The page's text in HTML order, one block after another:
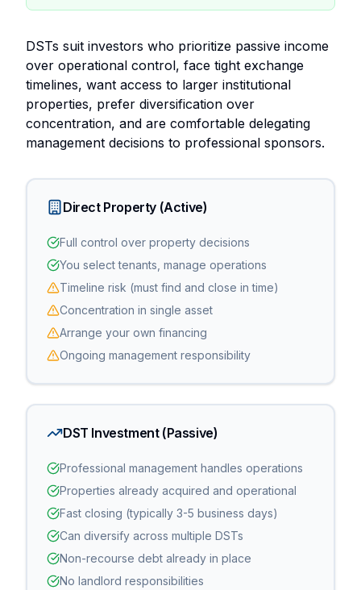
DSTs suit investors who prioritize passive income
over operational control, face tight exchange
timelines, want access to larger institutional
properties, prefer diversification over
concentration, and are comfortable delegating
management decisions to professional sponsors.
Direct Property (Active)
Full control over property decisions
You select tenants, manage operations
Timeline risk (must find and close in time)
Concentration in single asset
Arrange your own financing
Ongoing management responsibility
DST Investment (Passive)
Professional management handles operations
Properties already acquired and operational
Fast closing (typically 3-5 business days)
Can diversify across multiple DSTs
Non-recourse debt already in place
No landlord responsibilities